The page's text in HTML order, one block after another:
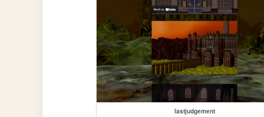
lastjudgement